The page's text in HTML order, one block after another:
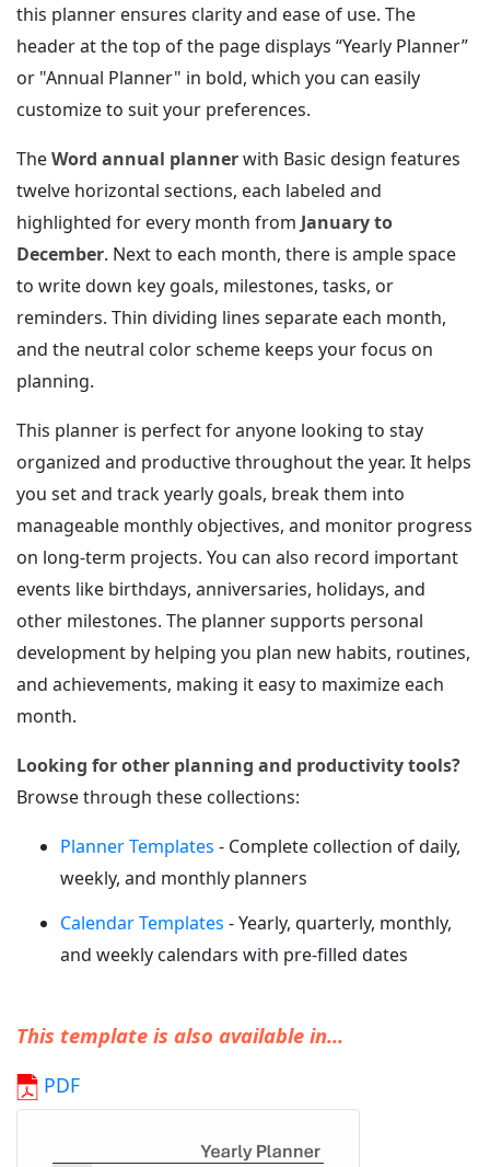
this planner ensures clarity and ease of use. The
header at the top of the page displays “Yearly Planner”
or "Annual Planner" in bold, which you can easily
customize to suit your preferences.
TheWord annual plannerwith Basic design features
twelve horizontal sections, each labeled and
highlighted for every month from January to
December. Next to each month, there is ample space
to write down key goals, milestones, tasks, or
reminders. Thin dividing lines separate each month,
and the neutral color scheme keeps your focus on
planning.
This planner is perfect for anyone looking to stay
organized and productive throughout the year. It helps
you set and track yearly goals, break them into
manageable monthly objectives, and monitor progress
on long-term projects. You can also record important
events like birthdays, anniversaries, holidays, and
other milestones. The planner supports personal
development by helping you plan new habits, routines,
and achievements, making it easy to maximize each
month.
Looking for other planning and productivity tools?
Browse through these collections:
Planner Templates - Complete collection of daily,
weekly, and monthly planners
Calendar Templates - Yearly, quarterly, monthly,
and weekly calendars with pre-filled dates
This template is also available in...
PDF